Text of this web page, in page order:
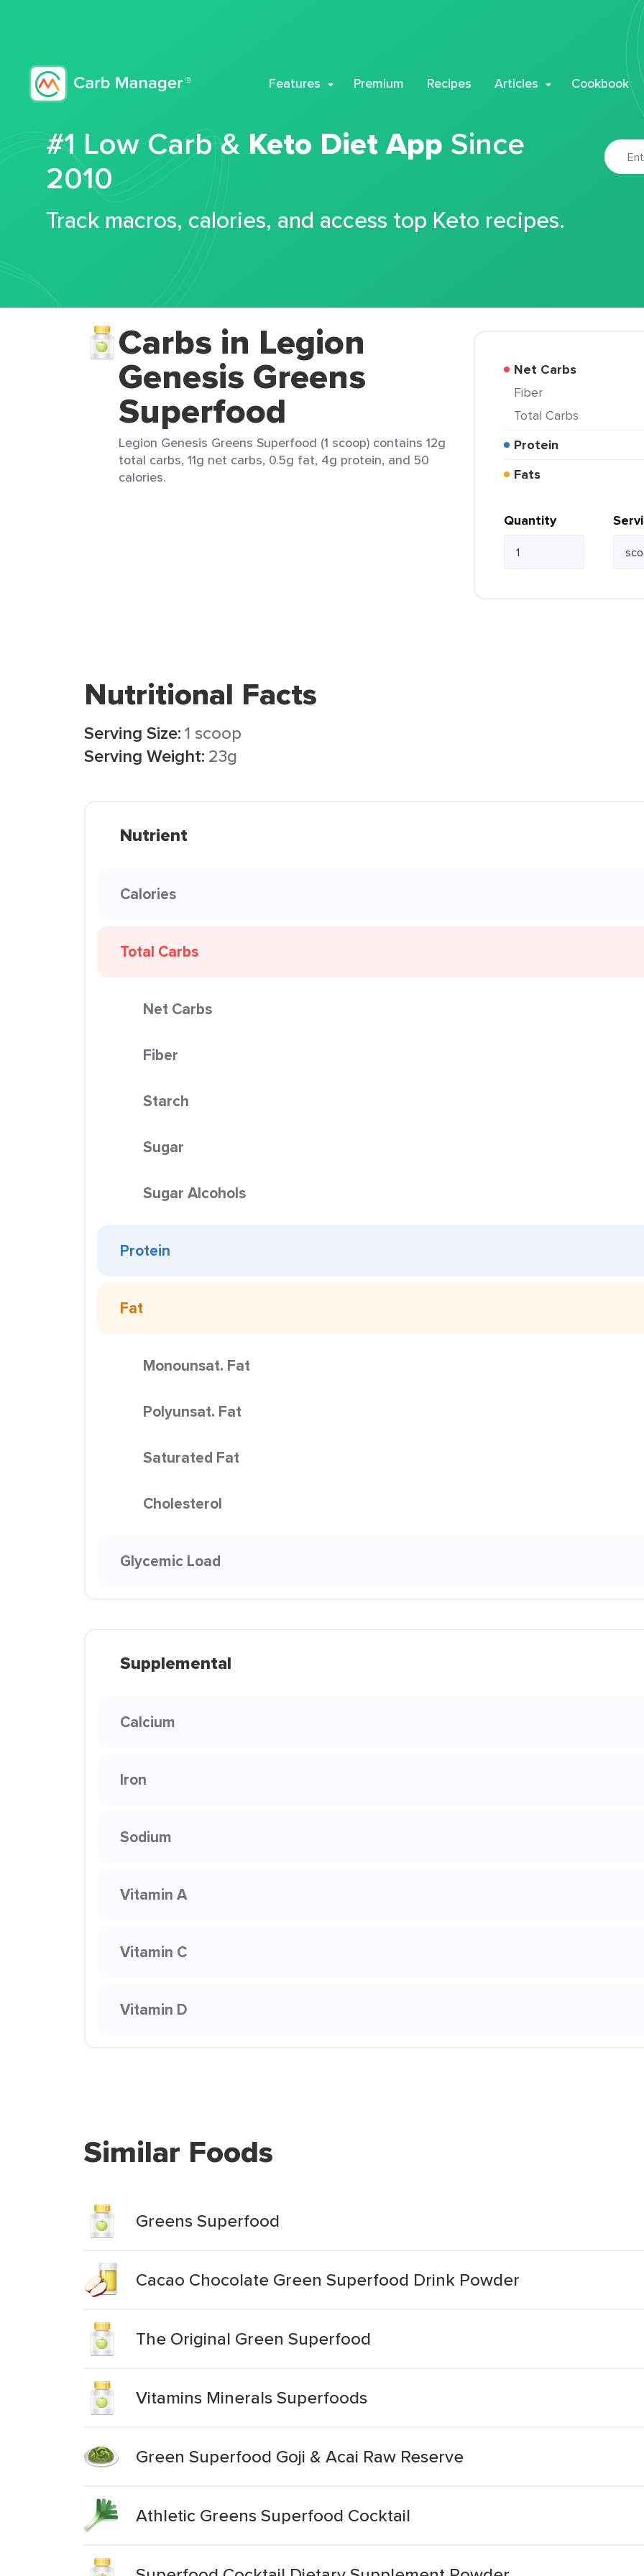
Features Premium Recipes Articles Cookbook
#1 Low Carb & Keto Diet App Since
2010
Track macros, calories, and access top Keto recipes.
Carbs in Legion
Genesis Greens
Superfood
Legion Genesis Greens Superfood (1 scoop) contains 12g
total carbs, 11g net carbs, 0.5g fat, 4g protein, and 50
calories.
Net Carbs
Fiber
Total Carbs
Protein
Fats
Quantity
Nutritional Facts
Serving Size:1 scoop
Serving Weight: 23g
Nutrient
Calories
Total Carbs
Net Carbs
Fiber
Starch
Sugar
Sugar Alcohols
Protein
Fat
Monounsat. Fat
Polyunsat. Fat
Saturated Fat
Cholesterol
Glycemic Load
Supplemental
Calcium
Iron
Sodium
Vitamin A
Vitamin C
Vitamin D
Similar Foods
Greens Superfood
Cacao Chocolate Green Superfood Drink Powder
The Original Green Superfood
Vitamins Minerals Superfoods
Green Superfood Goji & Acai Raw Reserve
Athletic Greens Superfood Cocktail